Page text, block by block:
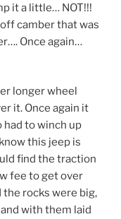
it a little… NOT!!!
camber that was
Once again…
longer wheel
it. Once again it
had to winch up
this jeep is
find the traction
fee to get over
rocks were big,
with them laid